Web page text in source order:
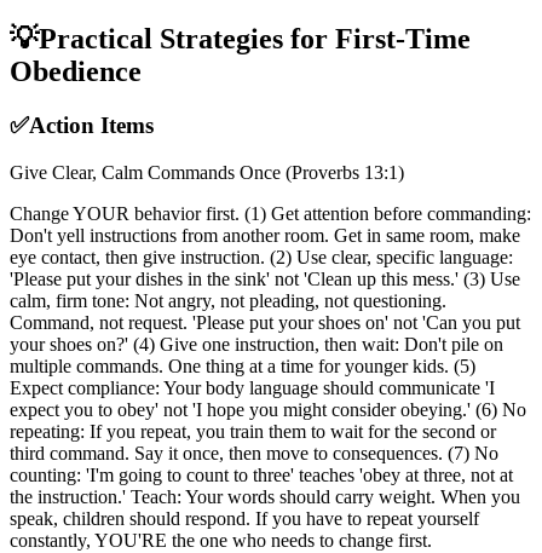
💡Practical Strategies for First-Time
Obedience
✅Action Items
Give Clear, Calm Commands Once (Proverbs 13:1)
Change YOUR behavior first. (1) Get attention before commanding:
Don't yell instructions from another room. Get in same room, make
eye contact, then give instruction. (2) Use clear, specific language:
'Please put your dishes in the sink' not 'Clean up this mess.' (3) Use
calm, firm tone: Not angry, not pleading, not questioning.
Command, not request. 'Please put your shoes on' not 'Can you put
your shoes on?' (4) Give one instruction, then wait: Don't pile on
multiple commands. One thing at a time for younger kids. (5)
Expect compliance: Your body language should communicate 'I
expect you to obey' not 'I hope you might consider obeying.' (6) No
repeating: If you repeat, you train them to wait for the second or
third command. Say it once, then move to consequences. (7) No
counting: 'I'm going to count to three' teaches 'obey at three, not at
the instruction.' Teach: Your words should carry weight. When you
speak, children should respond. If you have to repeat yourself
constantly, YOU'RE the one who needs to change first.